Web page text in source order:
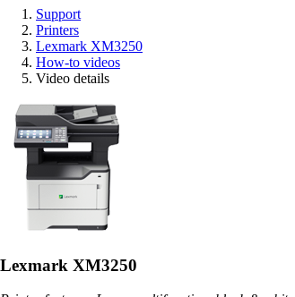
Support
Printers
Lexmark XM3250
How-to videos
Video details
Lexmark XM3250